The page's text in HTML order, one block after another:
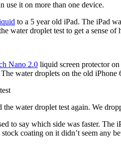
use it on more than one device.
to a 5 year old iPad. The iPad
water droplet test to get a sense
Nano 2.0 liquid screen protector
water droplets on the old iPhone
water droplet test again. We
to say which side was faster.
coating on it didnʼt seem any